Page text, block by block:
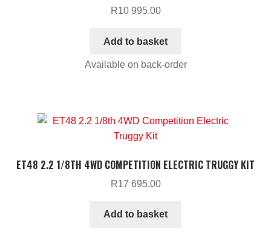
R10 995.00
Add to basket
Available on back-order
ET48 2.2 1/8TH 4WD COMPETITION ELECTRIC TRUGGY KIT
R17 695.00
Add to basket